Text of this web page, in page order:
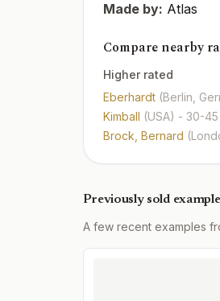
Made by: Atlas
Compare nearby
Higher rated
Eberhardt (Berlin,
Kimball (USA) - 30-45
Brock, Bernard
Previously sold
A few recent examples